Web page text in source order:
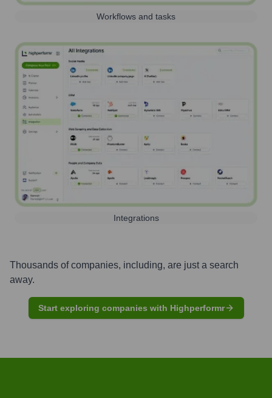
Workflows and tasks
Integrations
Thousands of companies, including, are just a search
away.
Start exploring companies with Highperformr